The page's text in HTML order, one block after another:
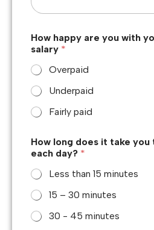
How happy are you with
salary *
Overpaid
Underpaid
Fairly paid
How long does it take
each day? *
Less than 15 minutes
15 – 30 minutes
30 - 45 minutes